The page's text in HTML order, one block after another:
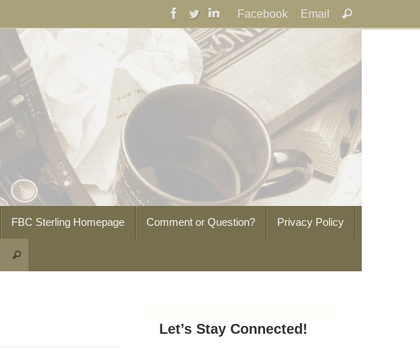
Facebook Email
for:
Search
FBC Sterling Homepage Comment or Question? Privacy Policy
Search
Let’s Stay Connected!